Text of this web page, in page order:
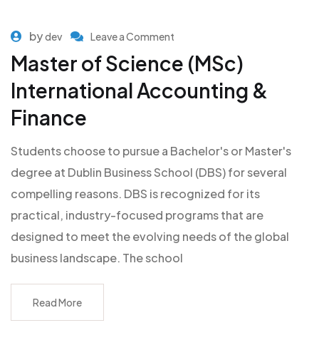
bydev Leave a Comment
Master of Science (MSc)
International Accounting &
Finance
Students choose to pursue a Bachelor's or Master's
degree at Dublin Business School (DBS) for several
compelling reasons. DBS is recognized for its
practical, industry-focused programs that are
designed to meet the evolving needs of the global
business landscape. The school
Read More